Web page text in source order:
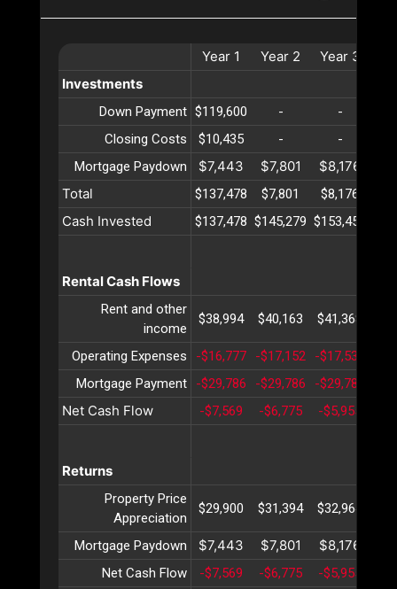
Year 1 Year 2 Year 3
Investments
Down Payment $119,600 - -
Closing Costs
$10,435 - -
Mortgage Paydown
$7,443 $7,801 $8,176
Total
$137,478 $7,801 $8,176
Cash Invested $137,478 $145,279 $153,455
Rental Cash Flows
Rent and other
income
$38,994 $40,163 $41,368
Operating Expenses -$16,777 -$17,152 -$17,537
Mortgage Payment
-$29,786 -$29,786 -$29,786
Net Cash Flow -$7,569 -$6,775 -$5,955
Returns
Property Price
Appreciation
$29,900 $31,394 $32,964
Mortgage Paydown $7,443 $7,801 $8,176
Net Cash Flow -$7,569 -$6,775 -$5,955